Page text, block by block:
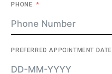
PHONE
PREFERRED APPOINTMENT DATE